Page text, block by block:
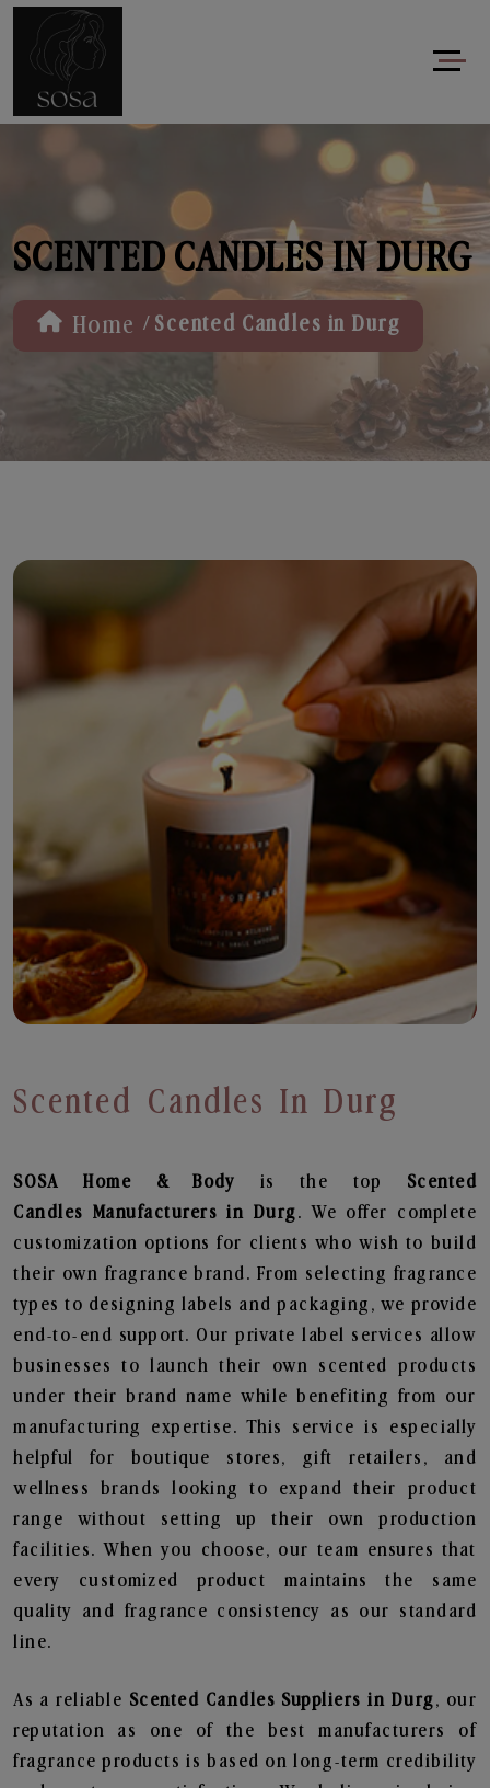
SCENTED CANDLES IN DURG
Home / Scented Candles in Durg
Scented Candles In Durg
SOSA Home & Body is the top Scented
Candles Manufacturers in Durg. We offer complete
customization options for clients who wish to build
their own fragrance brand. From selecting fragrance
types to designing labels and packaging, we provide
end-to-end support. Our private label services allow
businesses to launch their own scented products
under their brand name while benefiting from our
manufacturing expertise. This service is especially
helpful for boutique stores, gift retailers, and
wellness brands looking to expand their product
range without setting up their own production
facilities. When you choose, our team ensures that
every customized product maintains the same
quality and fragrance consistency as our standard
line.
As a reliable Scented Candles Suppliers in Durg, our
reputation as one of the best manufacturers of
fragrance products is based on long-term credibility